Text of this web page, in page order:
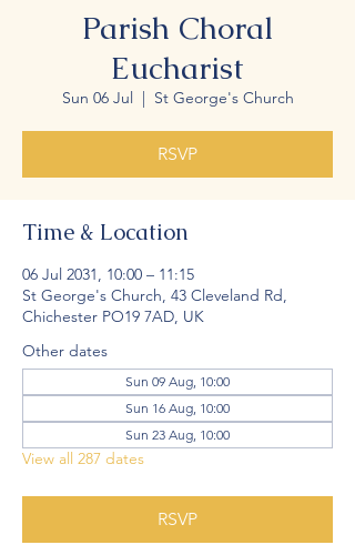
Parish Choral
Eucharist
Sun 06 Jul
  |
St George's Church
RSVP
Time & Location
06 Jul 2031, 10:00 – 11:15
St George's Church, 43 Cleveland Rd,
Chichester PO19 7AD, UK
Other dates
Sun 09 Aug, 10:00
Sun 16 Aug, 10:00
Sun 23 Aug, 10:00
View all 287 dates
RSVP